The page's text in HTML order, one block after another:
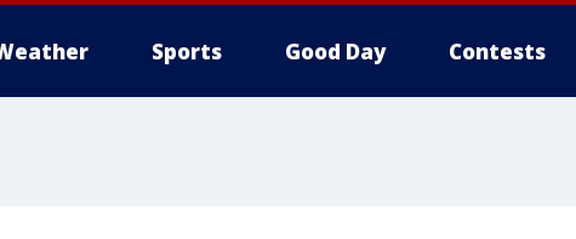
Sports Good Day Contests